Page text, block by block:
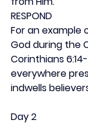
RESPOND
For an
God during the
Corinthians
everywhere
indwells
Day 2